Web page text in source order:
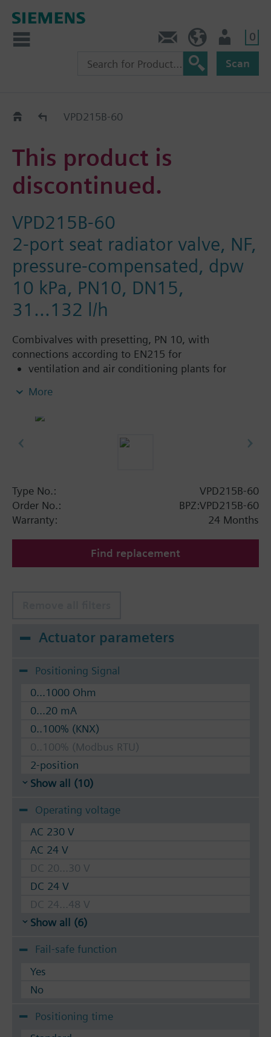
0
Scan
Replacement Guide
VPD215B-60
This product is
discontinued.
VPD215B-60
2-port seat radiator valve, NF,
pressure-compensated, dpw
10 kPa, PN10, DN15,
31...132 l/h
Combivalves with presetting, PN 10, with
connections according to EN215 for
ventilation and air conditioning plants for
hydraulic balancing of terminal units, such as
heating zones like self-contained heating
Additional info
Suitable media: Water (to VDI 2035), water with
anti-freeze.
The valves can be operated with Siemens actuators
type SSA.. / STA..
More
Type No.:
VPD215B-60
Order No.:
BPZ:VPD215B-60
Warranty:
24 Months
Find replacement
Actuator parameters
Positioning Signal
0...1000 Ohm
0...20 mA
0..100% (KNX)
0..100% (Modbus RTU)
2-position
Show all (10)
Operating voltage
AC 230 V
AC 24 V
DC 20...30 V
DC 24 V
DC 24...48 V
Show all (6)
Fail-safe function
Yes
No
Positioning time